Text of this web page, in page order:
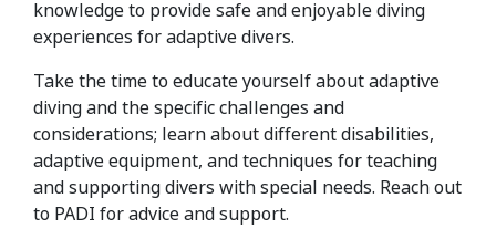
knowledge to provide safe and enjoyable diving
experiences for adaptive divers.
Take the time to educate yourself about adaptive
diving and the specific challenges and
considerations; learn about different disabilities,
adaptive equipment, and techniques for teaching
and supporting divers with special needs. Reach out
to PADI for advice and support.